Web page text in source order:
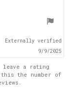
Externally verified
9/9/2025
leave a rating
the number of